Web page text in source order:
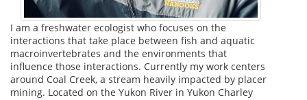
I am a freshwater ecologist who focuses on the
interactions that take place between fish and aquatic
macroinvertebrates and the environments that
influence those interactions. Currently my work centers
around Coal Creek, a stream heavily impacted by placer
mining. Located on the Yukon River in Yukon Charley